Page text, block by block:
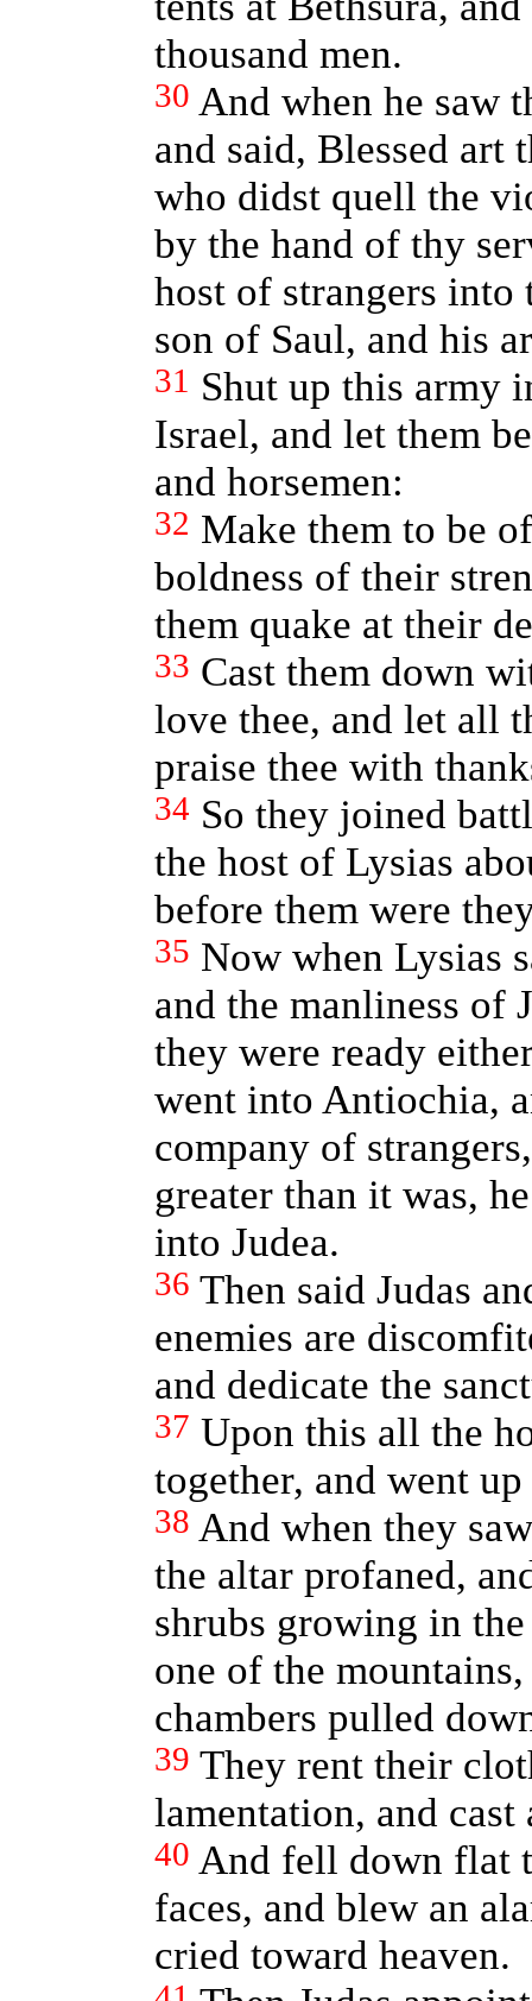
thousand men.
30 And when he saw
and said, Blessed art
who didst quell the
by the hand of thy
host of strangers into
son of Saul, and his
31 Shut up this army
Israel, and let them
and horsemen:
32 Make them to be
boldness of their
them quake at their
33 Cast them down
love thee, and let all
praise thee with
34 So they joined
the host of Lysias
before them were
35 Now when Lysias
and the manliness of
they were ready
went into Antiochia,
company of
greater than it was,
into Judea.
36 Then said Judas
enemies are
and dedicate the
37 Upon this all the
together, and went
38 And when they
the altar profaned,
shrubs growing in
one of the
chambers pulled
39 They rent their
lamentation, and cast
40 And fell down flat
faces, and blew an
cried toward heaven.